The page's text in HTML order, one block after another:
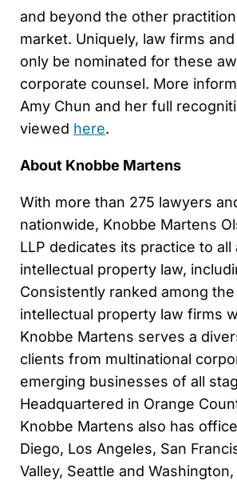
and beyond the other
market. Uniquely, law firms
only be nominated for these
corporate counsel. More
Amy Chun and her full
viewed here.
About Knobbe Martens
With more than 275 lawyers
nationwide, Knobbe Martens
LLP dedicates its practice to
intellectual property law,
Consistently ranked among
intellectual property law firms
Knobbe Martens serves a
clients from multinational
emerging businesses of all
Headquartered in Orange
Knobbe Martens also has
Diego, Los Angeles, San
Valley, Seattle and Washington,